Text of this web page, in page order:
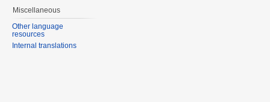
Miscellaneous
Other language
resources
Internal translations